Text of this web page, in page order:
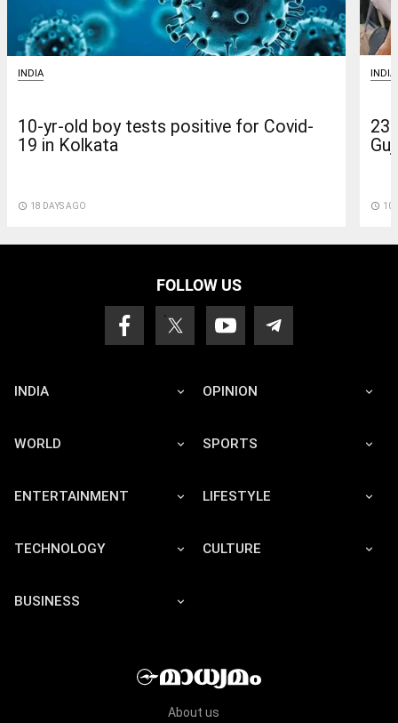
INDIA
10-yr-old boy tests positive for Covid-
19 in Kolkata
access_time 18 DAYS AGO
INDIA
access_time 10
FOLLOW US
INDIA OPINION
WORLD SPORTS
ENTERTAINMENT LIFESTYLE
TECHNOLOGY CULTURE
BUSINESS
About us